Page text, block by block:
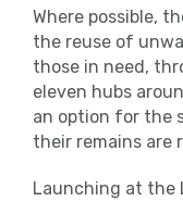
Where possible,
the reuse of
those in need,
eleven hubs
an option for the
their remains are
Launching at the